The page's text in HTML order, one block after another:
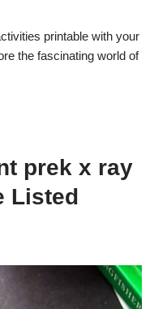
printable with your
the fascinating world of
prek x ray
Listed